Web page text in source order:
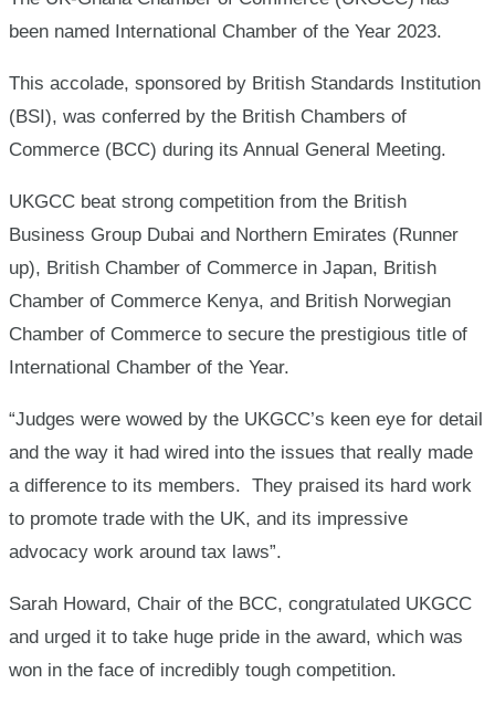
Year!
been named International Chamber of the Year 2023.
This accolade, sponsored by British Standards Institution
(BSI), was conferred by the British Chambers of
Commerce (BCC) during its Annual General Meeting.
UKGCC beat strong competition from the British
Business Group Dubai and Northern Emirates (Runner
up), British Chamber of Commerce in Japan, British
Chamber of Commerce Kenya, and British Norwegian
Chamber of Commerce to secure the prestigious title of
International Chamber of the Year.
“Judges were wowed by the UKGCC’s keen eye for detail
and the way it had wired into the issues that really made
a difference to its members. They praised its hard work
to promote trade with the UK, and its impressive
advocacy work around tax laws”.
Sarah Howard, Chair of the BCC, congratulated UKGCC
and urged it to take huge pride in the award, which was
won in the face of incredibly tough competition.